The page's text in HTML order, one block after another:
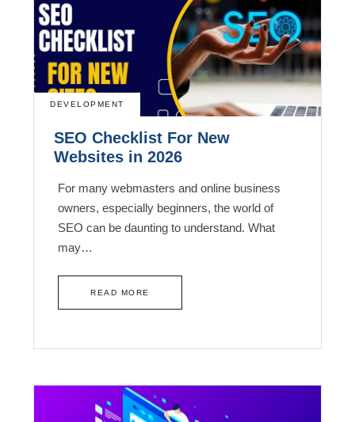
DEVELOPMENT
SEO Checklist For New
Websites in 2026
For many webmasters and online business
owners, especially beginners, the world of
SEO can be daunting to understand. What
may…
READ MORE